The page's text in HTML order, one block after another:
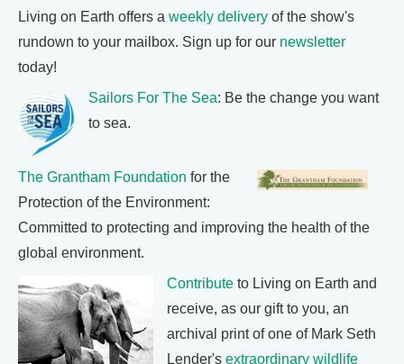
Living on Earth offers a weekly delivery of the show's
rundown to your mailbox. Sign up for our newsletter
today!
Sailors For The Sea: Be the change you want
to sea.
The Grantham Foundation for the
Protection of the Environment:
Committed to protecting and improving the health of the
global environment.
Contribute to Living on Earth and
receive, as our gift to you, an
archival print of one of Mark Seth
Lender's extraordinary wildlife